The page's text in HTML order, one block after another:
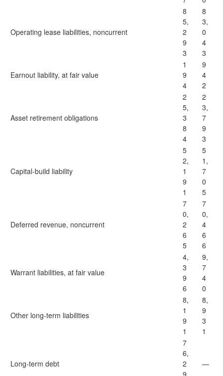
Operating lease liabilities, noncurrent
8
5,
2
9
3
8
3,
0
4
3
Earnout liability, at fair value
1
9
4
9
4
2
Asset retirement obligations
2
5,
3
8
4
2
3,
7
9
3
Capital-build liability
5
2,
1
9
1
5
1,
7
0
5
Deferred revenue, noncurrent
7
0,
2
6
5
7
0,
4
6
6
Warrant liabilities, at fair value
4,
3
9
6
9,
7
4
0
Other long-term liabilities
8,
1
9
1
8,
9
3
1
Long-term debt
7
6,
2
9
—